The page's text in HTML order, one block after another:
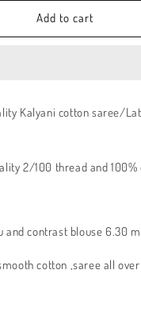
Add to cart
Kalyani cotton saree/
2/100 thread and 100%
and contrast blouse 6.30
cotton ,saree all